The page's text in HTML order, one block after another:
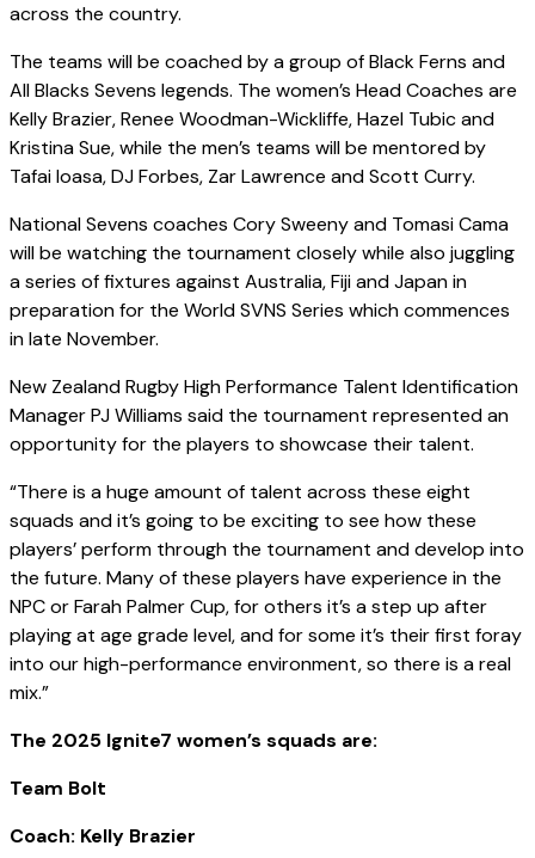
across the country.
The teams will be coached by a group of Black Ferns and
All Blacks Sevens legends. The women’s Head Coaches are
Kelly Brazier, Renee Woodman-Wickliffe, Hazel Tubic and
Kristina Sue, while the men’s teams will be mentored by
Tafai Ioasa, DJ Forbes, Zar Lawrence and Scott Curry.
National Sevens coaches Cory Sweeny and Tomasi Cama
will be watching the tournament closely while also juggling
a series of fixtures against Australia, Fiji and Japan in
preparation for the World SVNS Series which commences
in late November.
New Zealand Rugby High Performance Talent Identification
Manager PJ Williams said the tournament represented an
opportunity for the players to showcase their talent.
“There is a huge amount of talent across these eight
squads and it’s going to be exciting to see how these
players’ perform through the tournament and develop into
the future. Many of these players have experience in the
NPC or Farah Palmer Cup, for others it’s a step up after
playing at age grade level, and for some it’s their first foray
into our high-performance environment, so there is a real
mix.”
The 2025 Ignite7 women’s squads are:
Team Bolt
Coach: Kelly Brazier